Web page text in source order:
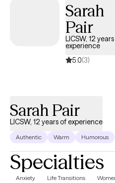
Sarah
Pair
LICSW, 12
experience
5.0(3)
Sarah Pair
LICSW, 12 years of experience
Authentic Warm Humorous
Specialties
Anxiety Life Transitions